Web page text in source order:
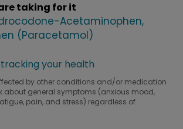
taking for it
Acetaminophen
(Paracetamol)
your health
by other conditions and/or medication
about general symptoms (anxious mood,
pain, and stress) regardless of